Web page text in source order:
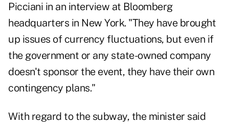
Picciani in an interview at Bloomberg
headquarters in New York. "They have brought
up issues of currency fluctuations, but even if
the government or any state-owned company
doesn't sponsor the event, they have their own
contingency plans."
With regard to the subway, the minister said